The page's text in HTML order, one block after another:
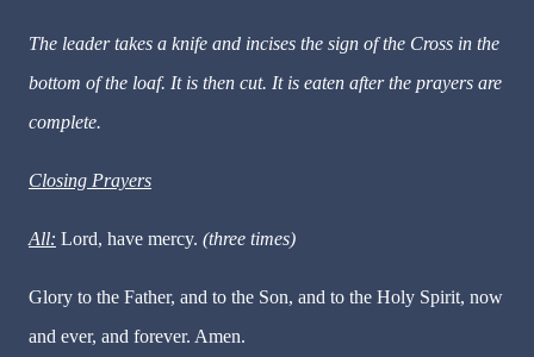
The leader takes a knife and incises the sign of the Cross in the
bottom of the loaf. It is then cut. It is eaten after the prayers are
complete.
Closing Prayers
All: Lord, have mercy. (three times)
Glory to the Father, and to the Son, and to the Holy Spirit, now
and ever, and forever. Amen.